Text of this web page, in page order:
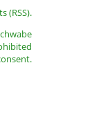
(RSS).